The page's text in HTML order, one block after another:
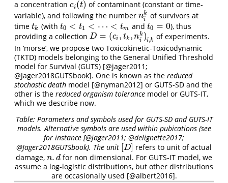
a concentration ci (t)
ci(t)
of contaminant (constant or time-
variable), and following the number nk
i
nik of survivors at
time tk
tk (with t0 < t1 < ⋯ < tm
t0 <t1 <⋯ <t m and t0 = 0
t0 =0
), thus
providing a collection D = (ci , tk , nk
i )i,k
D= (ci tk,ni k)i,k
of experiments.
In ‘morse’, we propose two Toxicokinetic-Toxicodynamic
(TKTD) models belonging to the General Unified Threshold
model for Survival (GUTS) [@jager2011;
@Jager2018GUTSbook]. One is known as the reduced
stochastic death model [@nyman2012] or GUTS-SD and the
other is the reduced organism tolerance model or GUTS-IT,
which we describe now.
Table: Parameters and symbols used for GUTS-SD and GUTS-IT
models. Alternative symbols are used within pubications (see
for instance [@jager2011; @delignette2017;
@Jager2018GUTSbook]. The unit [D]
D] refers to unit of actual
damage, n. d
n.d for non dimensional. For GUTS-IT model, we
assume a log-logistic distributions, but other distributions
are occasionally used [@albert2016].